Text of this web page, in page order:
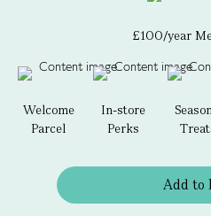
£100/year
Welcome
Parcel
In-store
Perks
Add to